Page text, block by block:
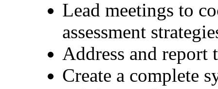
Lead meetings to
assessment
Address and report
Create a complete